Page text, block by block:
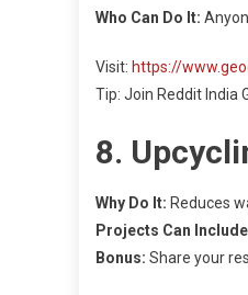
Who Can Do It:
Visit: https://
Tip: Join Reddit India
8.
Why Do It: Reduces
Projects Can
Bonus: Share your